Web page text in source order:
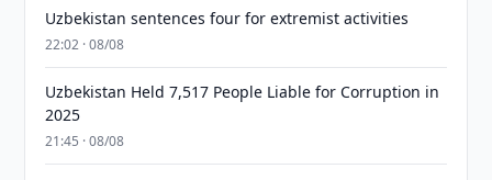
Uzbekistan sentences four for extremist activities
22:02 · 08/08
Uzbekistan Held 7,517 People Liable for Corruption in
2025
21:45 · 08/08